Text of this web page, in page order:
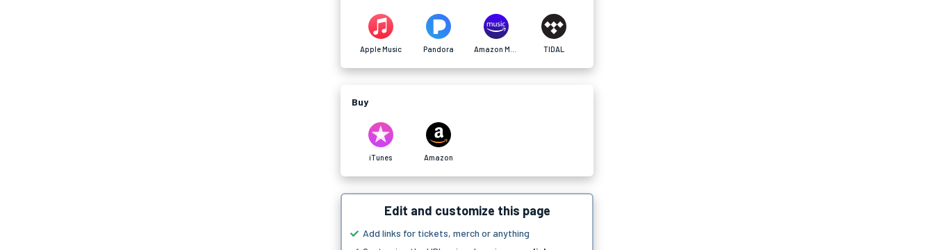
Apple Music Pandora TIDAL
Buy
iTunes Amazon
Edit and customize this page
Add links for tickets, merch or anything